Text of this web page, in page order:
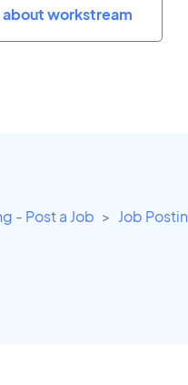
about workstream
- Post a Job Job